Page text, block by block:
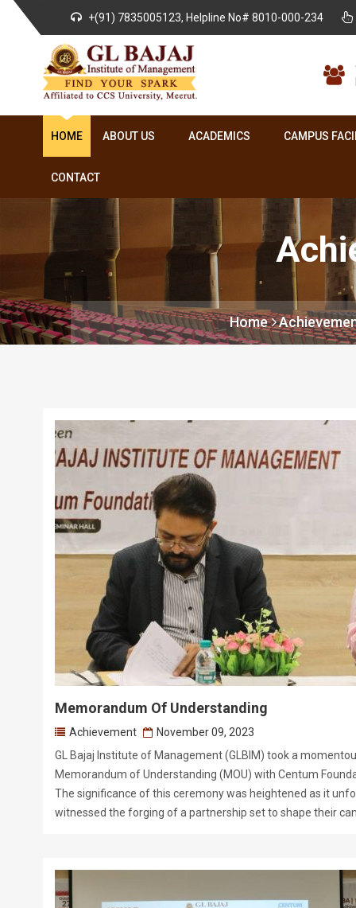
+(91) 7835005123, Helpline No# 8010-000-234
HOME ABOUT US ACADEMICS CAMPUS
CONTACT
Home
Memorandum Of Understanding
Achievement
November 09, 2023
GL Bajaj Institute of Management (GLBIM) took a
Memorandum of Understanding (MOU) with Centum
The significance of this ceremony was heightened as it
witnessed the forging of a partnership set to shape their